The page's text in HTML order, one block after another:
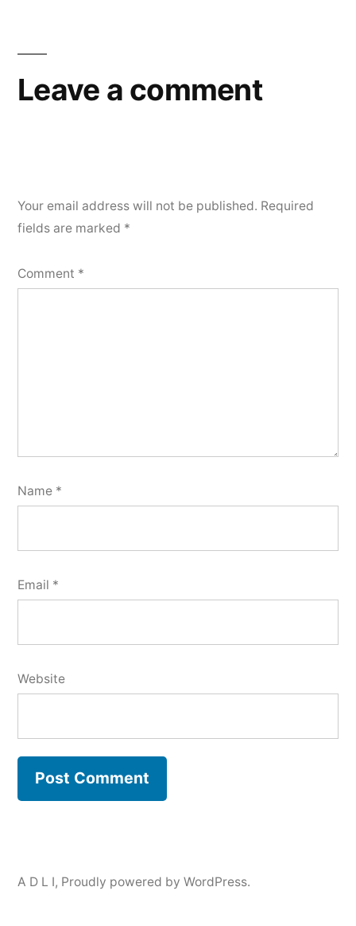
Leave a comment
Your email address will not be published. Required
fields are marked *
Comment *
Name *
Email *
Website
A D L I, Proudly powered by WordPress.